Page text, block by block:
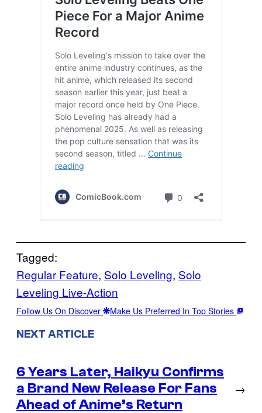
Tagged:
Regular Feature, Solo Leveling, Solo
Leveling Live-Action
Follow Us On Discover Make Us Preferred In Top Stories
NEXT ARTICLE
6 Years Later, Haikyu Confirms
a Brand New Release For Fans
Ahead of Anime’s Return
→